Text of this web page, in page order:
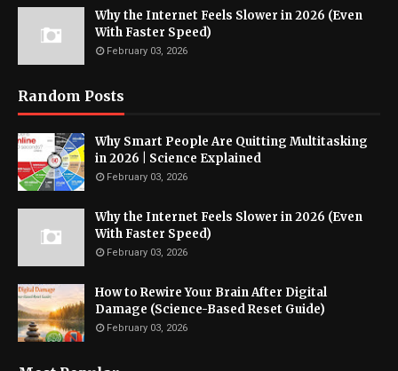
Why the Internet Feels Slower in 2026 (Even
With Faster Speed)
February 03, 2026
Random Posts
Why Smart People Are Quitting Multitasking
in 2026 | Science Explained
February 03, 2026
Why the Internet Feels Slower in 2026 (Even
With Faster Speed)
February 03, 2026
How to Rewire Your Brain After Digital
Damage (Science-Based Reset Guide)
February 03, 2026